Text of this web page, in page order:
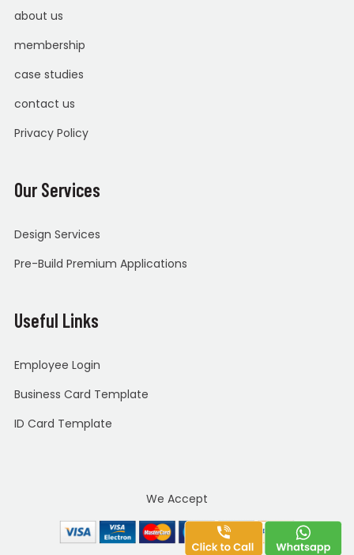
about us
membership
case studies
contact us
Privacy Policy
Our Services
Design Services
Pre-Build Premium Applications
Useful Links
Employee Login
Business Card Template
ID Card Template
We Accept